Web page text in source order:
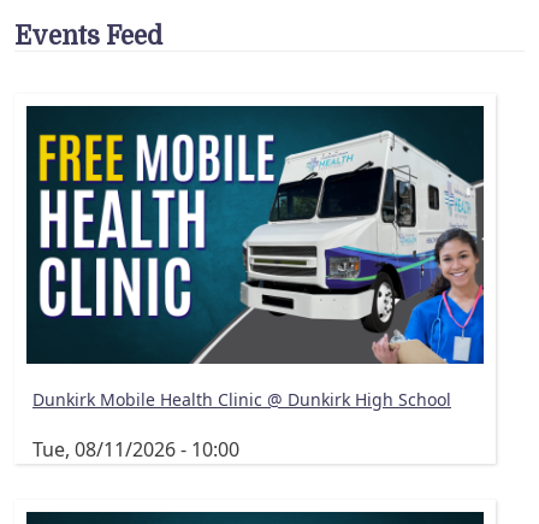
Events Feed
Dunkirk Mobile Health Clinic @ Dunkirk High School
Tue, 08/11/2026 - 10:00